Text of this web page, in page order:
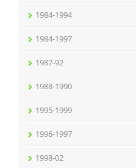
1984-1994
1984-1997
1987-92
1988-1990
1995-1999
1996-1997
1998-02